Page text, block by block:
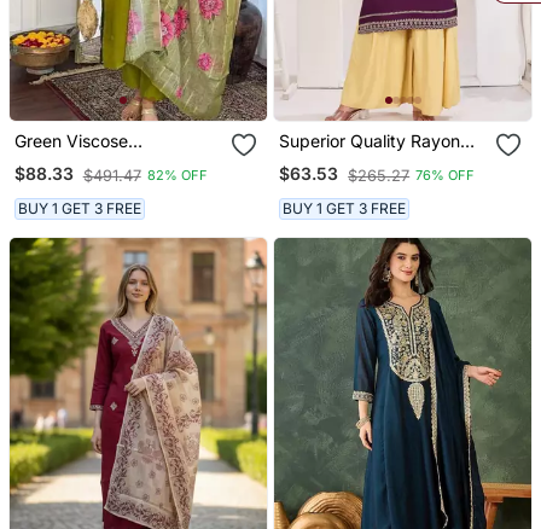
Green Viscose
Embroidered Straight
Kurta With Pant And
Dupatta Set
$88.33 $491.47 82% OFF
BUY 1 GET 3 FREE
Superior Quality Rayon
Fabric Wine Color
Embroidery Kurta With
Sharara
$63.53 $265.27 76% OFF
BUY 1 GET 3 FREE